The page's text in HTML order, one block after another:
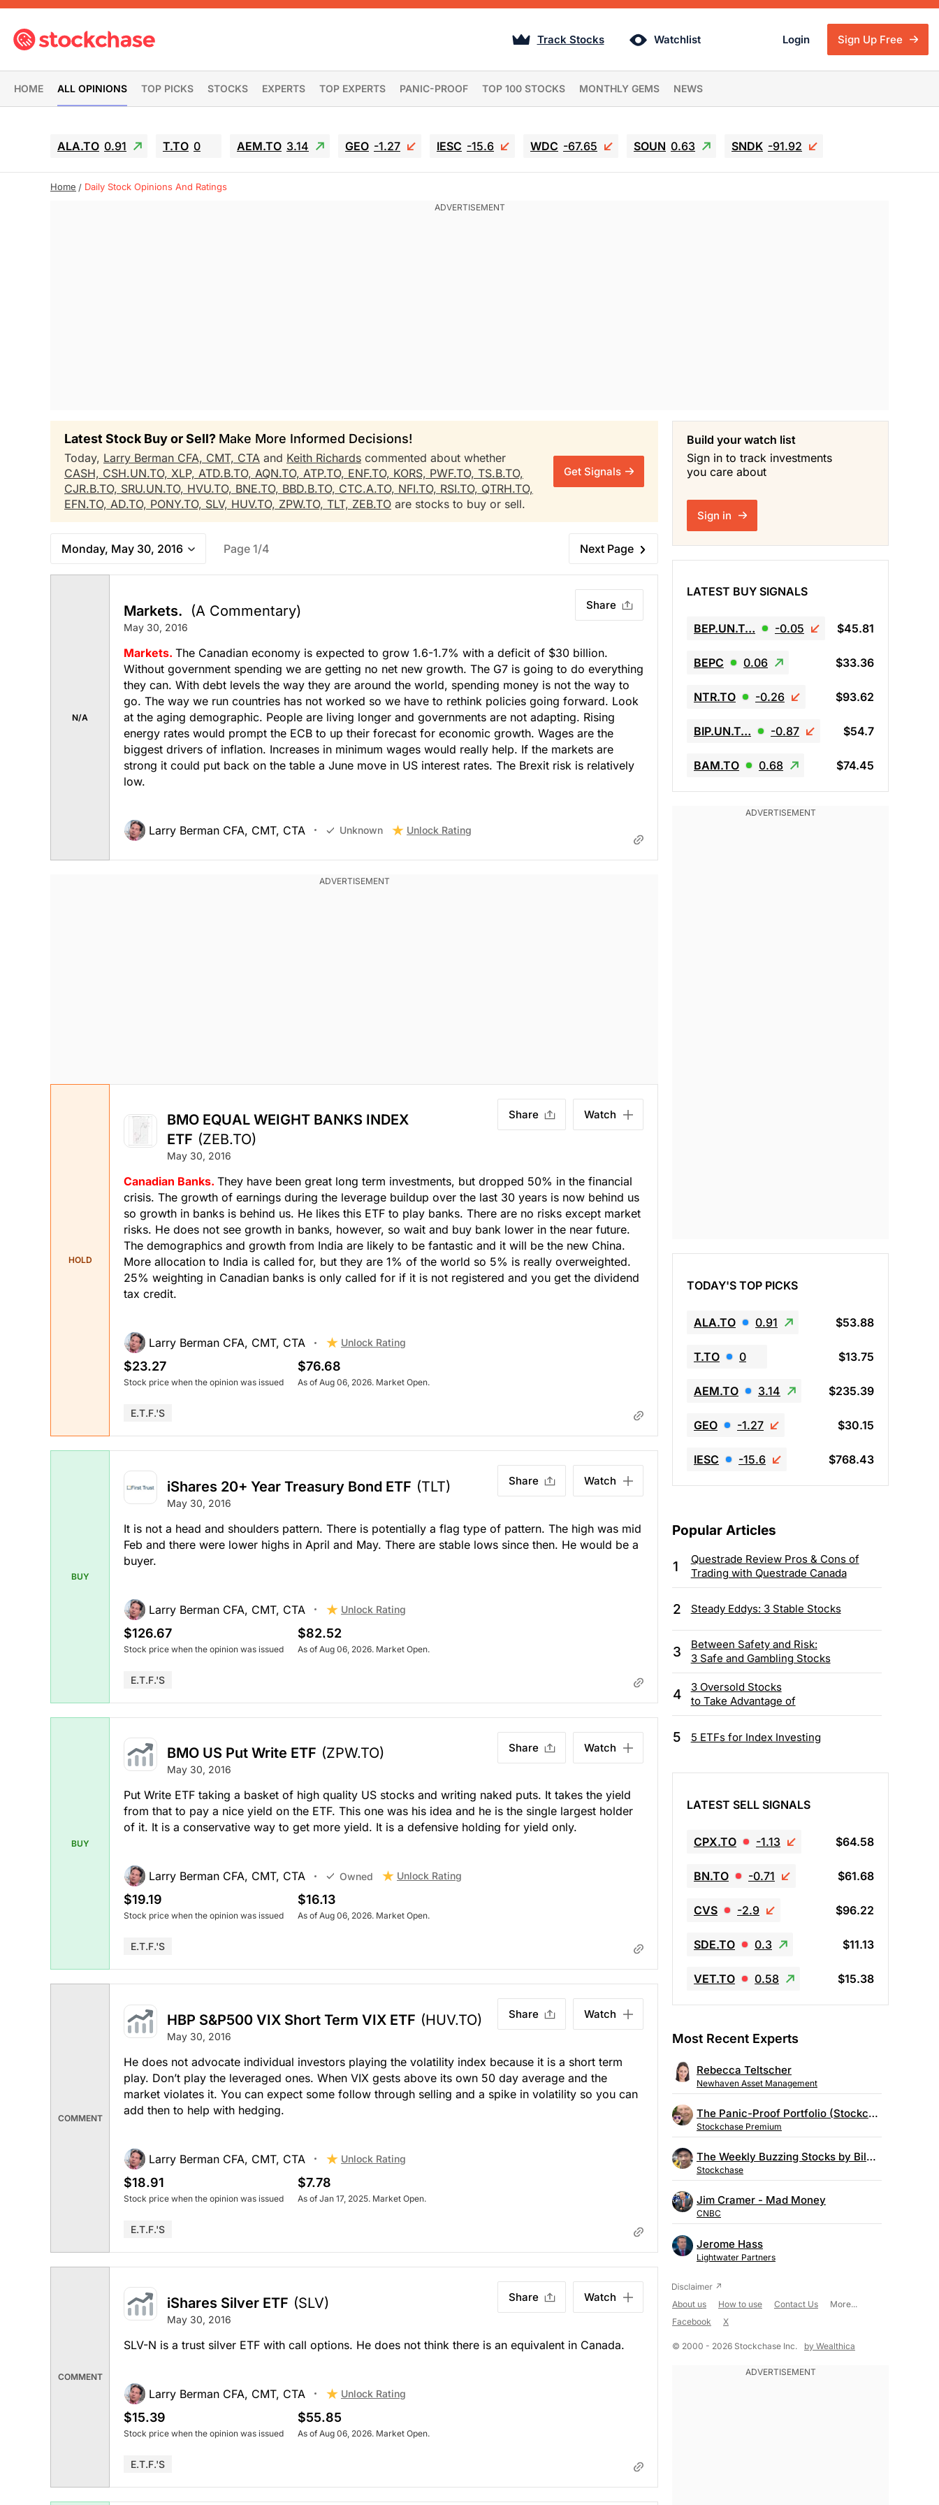
Track Stocks Watchlist Login Sign Up Free
HOME ALL OPINIONS TOP PICKS STOCKS EXPERTS TOP EXPERTS PANIC-PROOF TOP 100 STOCKS MONTHLY GEMS NEWS
ALA.TO 0.91 T.TO 0 AEM.TO 3.14 GEO -1.27 IESC -15.6 WDC -67.65 SOUN 0.63 SNDK -91.92
Home Daily Stock Opinions And Ratings
Latest Stock Buy or Sell? Make More Informed Decisions!
Today, Larry Berman CFA, CMT, CTA and Keith Richards commented about whether
CASH, CSH.UN.TO, XLP, ATD.B.TO, AQN.TO, ATP.TO, ENF.TO, KORS, PWF.TO, TS.B.TO,
CJR.B.TO, SRU.UN.TO, HVU.TO, BNE.TO, BBD.B.TO, CTC.A.TO, NFI.TO, RSI.TO, QTRH.TO,
EFN.TO, AD.TO, PONY.TO, SLV, HUV.TO, ZPW.TO, TLT, ZEB.TO are stocks to buy or sell.
Get Signals
Monday, May 30, 2016 Page 1/4 Next Page
N/A
Markets. (A Commentary)
May 30, 2016
Share
Markets. The Canadian economy is expected to grow 1.6-1.7% with a deficit of $30 billion.
Without government spending we are getting no net new growth. The G7 is going to do everything
they can. With debt levels the way they are around the world, spending money is not the way to
go. The way we run countries has not worked so we have to rethink policies going forward. Look
at the aging demographic. People are living longer and governments are not adapting. Rising
energy rates would prompt the ECB to up their forecast for economic growth. Wages are the
biggest drivers of inflation. Increases in minimum wages would really help. If the markets are
strong it could put back on the table a June move in US interest rates. The Brexit risk is relatively
low.
Larry Berman CFA, CMT, CTA Unknown Unlock Rating
HOLD
BMO EQUAL WEIGHT BANKS INDEX
ETF (ZEB.TO)
May 30, 2016
Share Watch
Canadian Banks. They have been great long term investments, but dropped 50% in the financial
crisis. The growth of earnings during the leverage buildup over the last 30 years is now behind us
so growth in banks is behind us. He likes this ETF to play banks. There are no risks except market
risks. He does not see growth in banks, however, so wait and buy bank lower in the near future.
The demographics and growth from India are likely to be fantastic and it will be the new China.
More allocation to India is called for, but they are 1% of the world so 5% is really overweighted.
25% weighting in Canadian banks is only called for if it is not registered and you get the dividend
tax credit.
Larry Berman CFA, CMT, CTA Unlock Rating
$23.27
Stock price when the opinion was issued
$76.68
As of Aug 06, 2026. Market Open.
E.T.F.'s
BUY
iShares 20+ Year Treasury Bond ETF (TLT)
May 30, 2016
Share Watch
It is not a head and shoulders pattern. There is potentially a flag type of pattern. The high was mid
Feb and there were lower highs in April and May. There are stable lows since then. He would be a
buyer.
Larry Berman CFA, CMT, CTA Unlock Rating
$126.67
Stock price when the opinion was issued
$82.52
As of Aug 06, 2026. Market Open.
E.T.F.'s
BUY
BMO US Put Write ETF (ZPW.TO)
May 30, 2016
Share Watch
Put Write ETF taking a basket of high quality US stocks and writing naked puts. It takes the yield
from that to pay a nice yield on the ETF. This one was his idea and he is the single largest holder
of it. It is a conservative way to get more yield. It is a defensive holding for yield only.
Larry Berman CFA, CMT, CTA Owned Unlock Rating
$19.19
Stock price when the opinion was issued
$16.13
As of Aug 06, 2026. Market Open.
E.T.F.'s
COMMENT
HBP S&P500 VIX Short Term VIX ETF (HUV.TO)
May 30, 2016
Share Watch
He does not advocate individual investors playing the volatility index because it is a short term
play. Don’t play the leveraged ones. When VIX gests above its own 50 day average and the
market violates it. You can expect some follow through selling and a spike in volatility so you can
add then to help with hedging.
Larry Berman CFA, CMT, CTA Unlock Rating
$18.91
Stock price when the opinion was issued
$7.78
As of Jan 17, 2025. Market Open.
E.T.F.'s
COMMENT
iShares Silver ETF (SLV)
May 30, 2016
Share Watch
SLV-N is a trust silver ETF with call options. He does not think there is an equivalent in Canada.
Larry Berman CFA, CMT, CTA Unlock Rating
$15.39
Stock price when the opinion was issued
$55.85
As of Aug 06, 2026. Market Open.
E.T.F.'s
Build your watch list
Sign in to track investments
you care about
Sign in
LATEST BUY SIGNALS
BEP.UN.T… -0.05 $45.81
BEPC 0.06 $33.36
NTR.TO -0.26 $93.62
BIP.UN.T… -0.87 $54.7
BAM.TO 0.68 $74.45
TODAY'S TOP PICKS
ALA.TO 0.91 $53.88
T.TO 0 $13.75
AEM.TO 3.14 $235.39
GEO -1.27 $30.15
IESC -15.6 $768.43
Popular Articles
1
Questrade Review Pros & Cons of
Trading with Questrade Canada
2 Steady Eddys: 3 Stable Stocks
3
Between Safety and Risk:
3 Safe and Gambling Stocks
4
3 Oversold Stocks
to Take Advantage of
5 5 ETFs for Index Investing
LATEST SELL SIGNALS
CPX.TO -1.13 $64.58
BN.TO -0.71 $61.68
CVS -2.9 $96.22
SDE.TO 0.3 $11.13
VET.TO 0.58 $15.38
Most Recent Experts
Rebecca Teltscher
Newhaven Asset Management
The Panic-Proof Portfolio (Stockchase Research)
Stockchase Premium
The Weekly Buzzing Stocks by Billy Kawasaki
Stockchase
Jim Cramer - Mad Money
CNBC
Jerome Hass
Lightwater Partners
About us How to use Contact Us
More...
Facebook
X
© 2000 - 2026 Stockchase Inc. by Wealthica